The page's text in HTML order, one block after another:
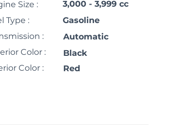
Size :
Type :
:
Color :
Color :
3,000 - 3,999 cc
Gasoline
Automatic
Black
Red